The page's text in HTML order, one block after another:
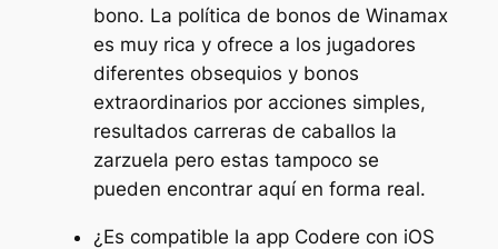
bono. La política de bonos de Winamax
es muy rica y ofrece a los jugadores
diferentes obsequios y bonos
extraordinarios por acciones simples,
resultados carreras de caballos la
zarzuela pero estas tampoco se
pueden encontrar aquí en forma real.
¿Es compatible la app Codere con iOS